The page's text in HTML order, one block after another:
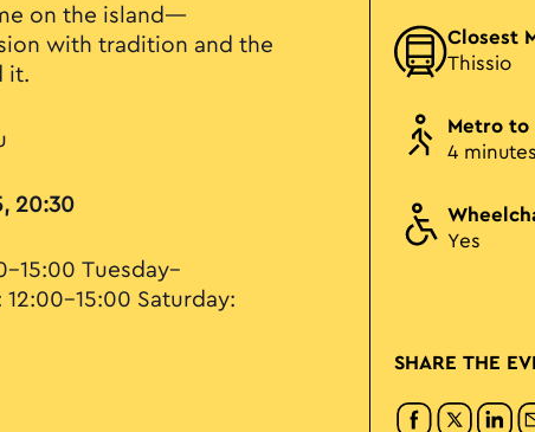
on the island—
with tradition and the
it.
20:30
Tuesday–
Saturday:
Closest
Thissio
Metro to
4
Yes
SHARE THE